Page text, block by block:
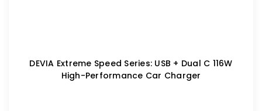
DEVIA Extreme Speed Series: USB + Dual C 116W
High-Performance Car Charger